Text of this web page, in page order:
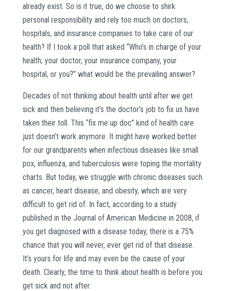
already exist. So is it true, do we choose to shirk
personal responsibility and rely too much on doctors,
hospitals, and insurance companies to take care of our
health? If I took a poll that asked “Who’s in charge of your
health; your doctor, your insurance company, your
hospital, or you?” what would be the prevailing answer?
Decades of not thinking about health until after we get
sick and then believing it’s the doctor’s job to fix us have
taken their toll. This “fix me up doc” kind of health care
just doesn’t work anymore. It might have worked better
for our grandparents when infectious diseases like small
pox, influenza, and tuberculosis were toping the mortality
charts. But today, we struggle with chronic diseases such
as cancer, heart disease, and obesity, which are very
difficult to get rid of. In fact, according to a study
published in the Journal of American Medicine in 2008, if
you get diagnosed with a disease today, there is a 75%
chance that you will never, ever get rid of that disease.
It’s yours for life and may even be the cause of your
death. Clearly, the time to think about health is before you
get sick and not after.